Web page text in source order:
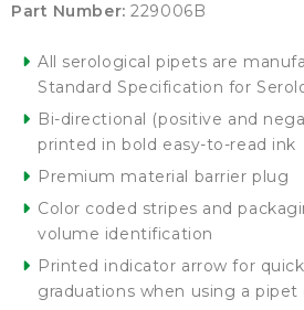
Part Number: 229006B
All serological pipets are
Standard Specification for
Bi-directional (positive and
printed in bold easy-to-read ink
Premium material barrier plug
Color coded stripes and
volume identification
Printed indicator arrow for
graduations when using a pipet